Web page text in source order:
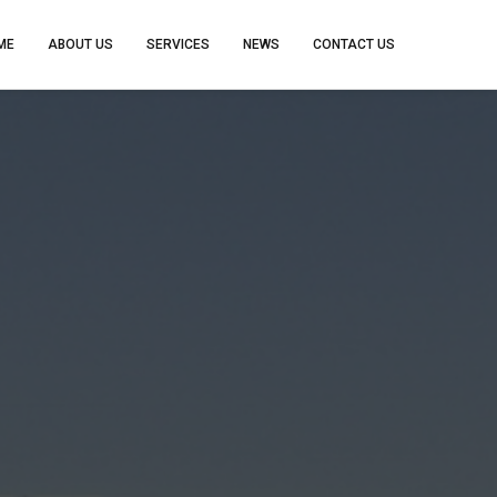
ABOUT US SERVICES NEWS CONTACT US